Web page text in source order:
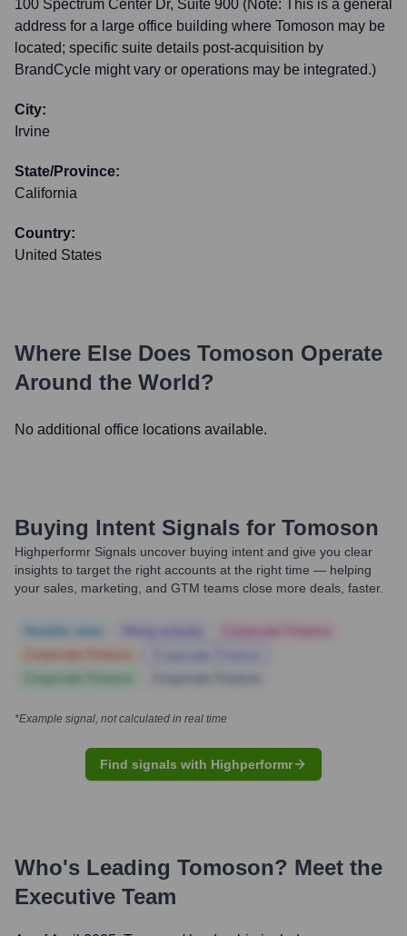
100 Spectrum Center Dr, Suite 900 (Note: This is a general
address for a large office building where Tomoson may be
located; specific suite details post-acquisition by
BrandCycle might vary or operations may be integrated.)
City:
Irvine
State/Province:
California
Country:
United States
Where Else Does Tomoson Operate
Around the World?
No additional office locations available.
Buying Intent Signals for Tomoson
Highperformr Signals uncover buying intent and give you clear
insights to target the right accounts at the right time — helping
your sales, marketing, and GTM teams close more deals, faster.
*Example signal, not calculated in real time
Find signals with Highperformr
Who's Leading Tomoson? Meet the
Executive Team